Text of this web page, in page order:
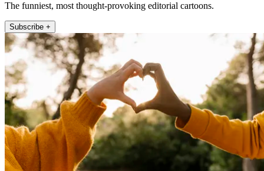
The funniest, most thought-provoking editorial cartoons.
Subscribe +